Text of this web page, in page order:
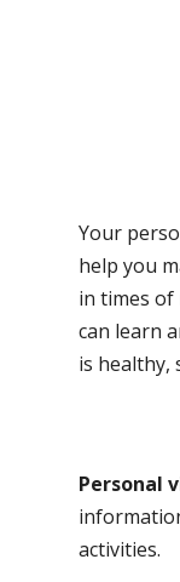
Your
help you
in times of
can learn
is healthy,
Personal
activities.